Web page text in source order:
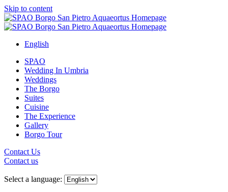
Skip to content
English
SPAO
Wedding In Umbria
Weddings
The Borgo
Suites
Cuisine
The Experience
Gallery
Borgo Tour
Contact Us
Contact us
menu
Select a language: